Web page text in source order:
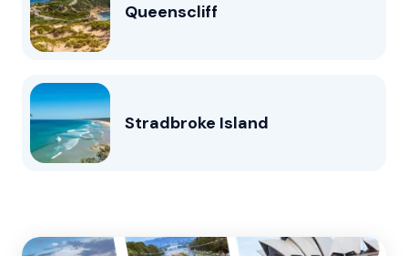
Queenscliff
Stradbroke Island